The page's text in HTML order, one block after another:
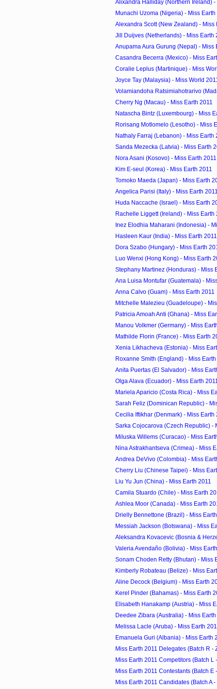
Alixandra Halliday (Northern Ireland) -
Munachi Uzoma (Nigeria) - Miss Earth
Alexandra Scott (New Zealand) - Miss
Jill Duijves (Netherlands) - Miss Earth
Anupama Aura Gurung (Nepal) - Miss
Casandra Becerra (Mexico) - Miss
Coralie Leplus (Martinique) - Miss
Joyce Tay (Malaysia) - Miss World
Volamiandoha Ratsimiahotrarivo
Cherry Ng (Macau) - Miss Earth 2011
Natascha Bintz (Luxembourg) - Miss
Rorisang Motlomelo (Lesotho) - Miss
Nathaly Farraj (Lebanon) - Miss Earth
Sanda Mezecka (Latvia) - Miss Earth
Nora Asani (Kosovo) - Miss Earth 2011
Kim E-seul (Korea) - Miss Earth 2011
Tomoko Maeda (Japan) - Miss Earth
Angelica Parisi (Italy) - Miss Earth
Huda Naccache (Israel) - Miss Earth
Rachelle Liggett (Ireland) - Miss Earth
Inez Elodhia Maharani (Indonesia) -
Hasleen Kaur (India) - Miss Earth 2011
Dora Szabo (Hungary) - Miss Earth
Luo Wenxi (Hong Kong) - Miss Earth
Stephany Martinez (Honduras) - Miss
Ana Luisa Montufar (Guatemala) -
Anna Calvo (Guam) - Miss Earth 2011
Mitchelle Malezieu (Guadeloupe) -
Patricia Amoah Anti (Ghana) - Miss
Manou Volkmer (Germany) - Miss
Mathilde Florin (France) - Miss Earth
Xenia Likhacheva (Estonia) - Miss
Roxanne Smith (England) - Miss
Anita Puertas (El Salvador) - Miss
Olga Alava (Ecuador) - Miss Earth
Mariela Aparicio (Costa Rica) - Miss
Sarah Feliz (Dominican Republic) -
Cecilia Iftikhar (Denmark) - Miss Earth
Sarka Cojocarova (Czech Republic) -
Miluska Willems (Curacao) - Miss
Nina Astrakhantseva (Crimea) - Miss
Andrea DeVivo (Colombia) - Miss
Cherry Liu (Chinese Taipei) - Miss
Liu Yu Jun (China) - Miss Earth 2011
Camila Stuardo (Chile) - Miss Earth
Ashlea Moor (Canada) - Miss Earth
Drielly Bennettone (Brazil) - Miss
Messiah Jackson (Botswana) - Miss
Aleksandra Kovacevic (Bosnia &
Valeria Avendaño (Bolivia) - Miss
Sonam Choden Retty (Bhutan) - Miss
Kimberly Robateau (Belize) - Miss
Aline Decock (Belgium) - Miss Earth
Kerel Pinder (Bahamas) - Miss Earth
Elisabeth Hanakamp (Austria) - Miss
Deedee Zibara (Australia) - Miss
Melissa Lacle (Aruba) - Miss Earth
Emanuela Guri (Albania) - Miss Earth
Miss Earth 2011 Delegates (Batch R -
Miss Earth 2011 Competitors (Batch L
Miss Earth 2011 Contestants (Batch E
Miss Earth 2011 Candidates (Batch A -